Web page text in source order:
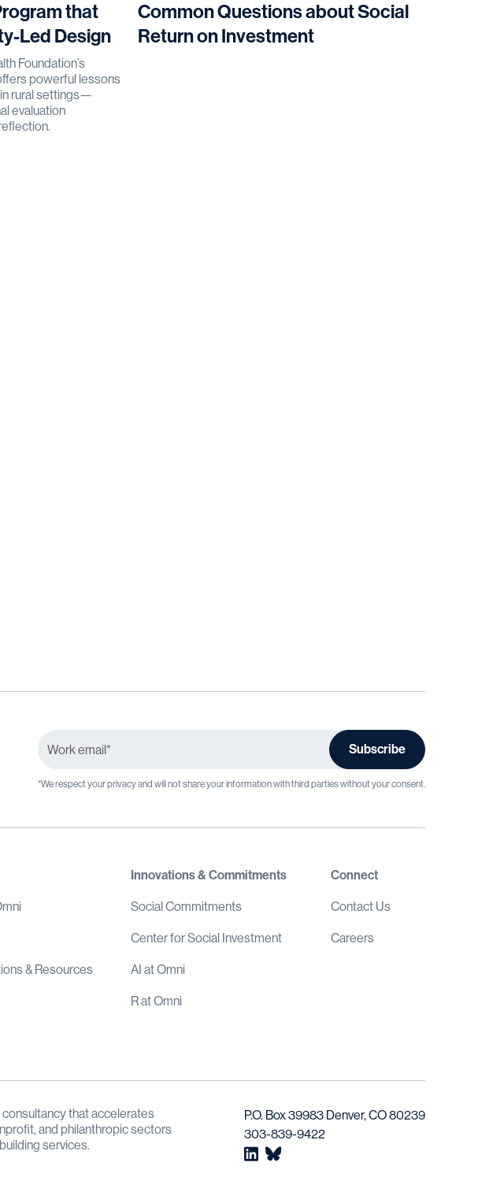
that
Led Design
Foundation’s
powerful lessons
in rural settings—
evaluation
Common Questions about Social
Return on Investment
*We respect your privacy and will not share your information with third parties without your consent.
& Resources
Innovations & Commitments
Social Commitments
Center for Social Investment
AI at Omni
R at Omni
Connect
Contact Us
Careers
that accelerates
and philanthropic sectors
services.
P.O. Box 39983 Denver, CO 80239
303-839-9422